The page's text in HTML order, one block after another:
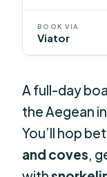
BOOK VIA
Viator
A full-day
the Aegean
You’ll hop
and coves ,